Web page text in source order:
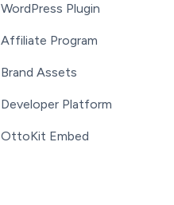
WordPress Plugin
Affiliate Program
Brand Assets
Developer Platform
OttoKit Embed